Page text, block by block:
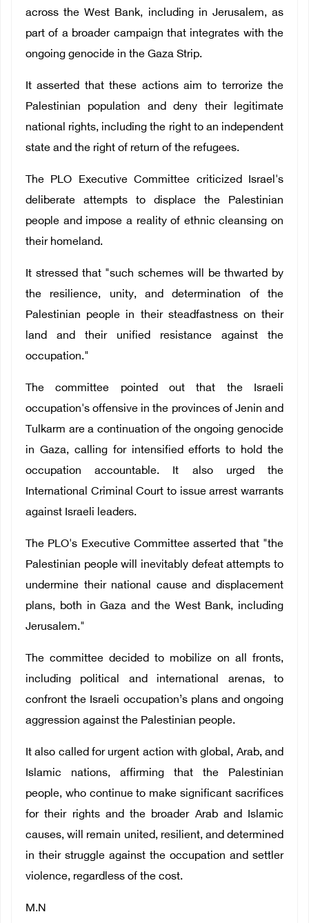
across the West Bank, including in Jerusalem, as
part of a broader campaign that integrates with the
ongoing genocide in the Gaza Strip.
It asserted that these actions aim to terrorize the
Palestinian population and deny their legitimate
national rights, including the right to an independent
state and the right of return of the refugees.
The PLO Executive Committee criticized Israel's
deliberate attempts to displace the Palestinian
people and impose a reality of ethnic cleansing on
their homeland.
It stressed that "such schemes will be thwarted by
the resilience, unity, and determination of the
Palestinian people in their steadfastness on their
land and their unified resistance against the
occupation."
The committee pointed out that the Israeli
occupation's offensive in the provinces of Jenin and
Tulkarm are a continuation of the ongoing genocide
in Gaza, calling for intensified efforts to hold the
occupation accountable. It also urged the
International Criminal Court to issue arrest warrants
against Israeli leaders.
The PLO's Executive Committee asserted that "the
Palestinian people will inevitably defeat attempts to
undermine their national cause and displacement
plans, both in Gaza and the West Bank, including
Jerusalem."
The committee decided to mobilize on all fronts,
including political and international arenas, to
confront the Israeli occupation’s plans and ongoing
aggression against the Palestinian people.
It also called for urgent action with global, Arab, and
Islamic nations, affirming that the Palestinian
people, who continue to make significant sacrifices
for their rights and the broader Arab and Islamic
causes, will remain united, resilient, and determined
in their struggle against the occupation and settler
violence, regardless of the cost.
M.N